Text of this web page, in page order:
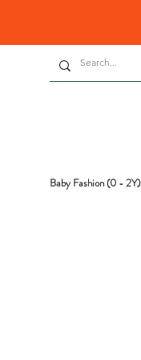
Baby Fashion (0 - 2Y)